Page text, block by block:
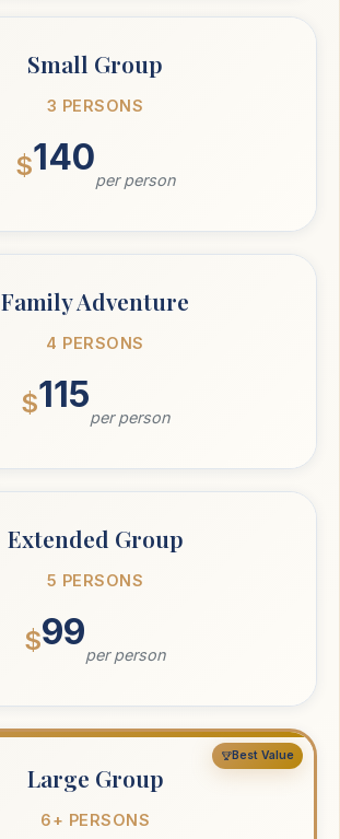
Small Group
3 PERSONS
$140
per person
Family Adventure
4 PERSONS
$115
per person
Extended Group
5 PERSONS
$99
per person
Best Value
Large Group
6+ PERSONS